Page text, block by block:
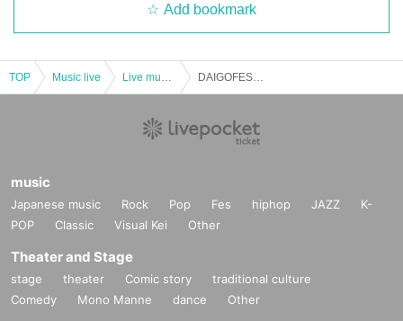
Add bookmark
TOP Music live
music
Japanese music Rock Pop Fes hiphop JAZZ
K-
POP
Classic Visual Kei Other
Theater and Stage
stage theater Comic story
traditional culture
Comedy
Mono Manne dance Other